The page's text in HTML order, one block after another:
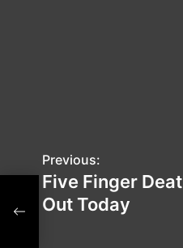
P
o
Previous:
Five Finger
Out Today